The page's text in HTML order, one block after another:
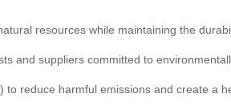
resources while maintaining the
and suppliers committed to
reduce harmful emissions and create a